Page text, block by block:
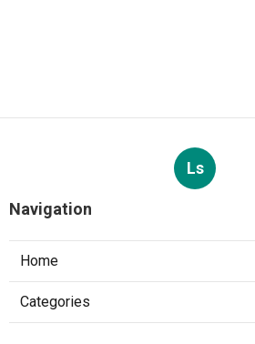
Ls
Navigation
Home
Categories